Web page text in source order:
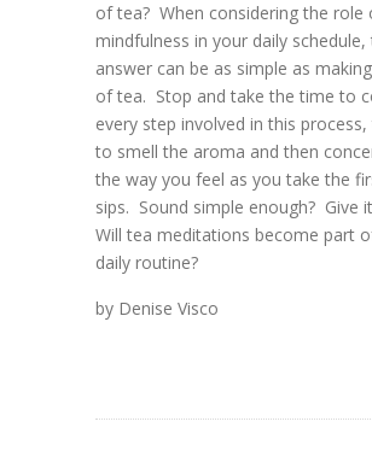
of tea? When considering the role
mindfulness in your daily schedule,
answer can be as simple as
of tea. Stop and take the time to
every step involved in this
to smell the aroma and then
the way you feel as you take the
sips. Sound simple enough? Give
Will tea meditations become part
daily routine?
by Denise Visco